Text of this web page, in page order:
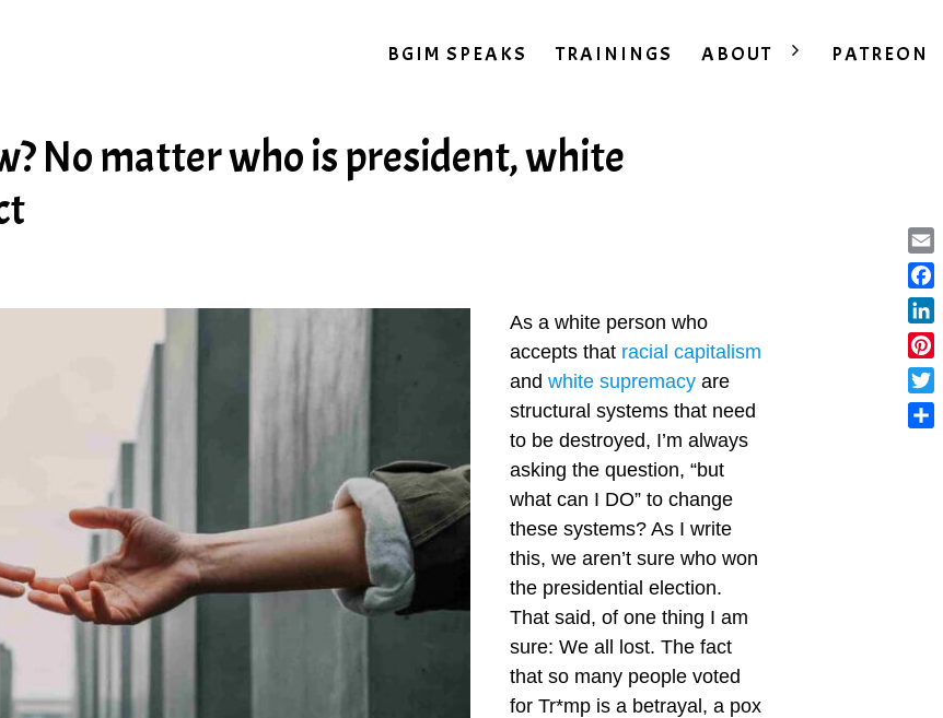
BGIM SPEAKS TRAININGS ABOUT PATREON
No matter who is president, white
As a white person who
accepts that racial capitalism
and white supremacy are
structural systems that need
to be destroyed, I’m always
asking the question, “but
what can I DO” to change
these systems? As I write
this, we aren’t sure who won
the presidential election.
That said, of one thing I am
sure: We all lost. The fact
that so many people voted
for Tr*mp is a betrayal, a pox